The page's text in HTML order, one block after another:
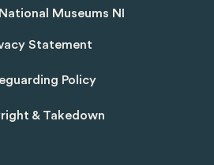
National Museums NI
Statement
Policy
& Takedown